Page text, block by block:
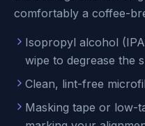
comfortably a coffee-
Isopropyl alcohol
wipe to degrease the
Clean, lint-free
Masking tape or low-